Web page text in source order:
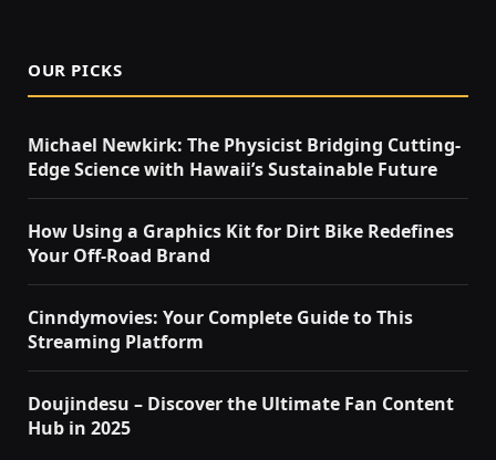
OUR PICKS
Michael Newkirk: The Physicist Bridging Cutting-
Edge Science with Hawaii’s Sustainable Future
How Using a Graphics Kit for Dirt Bike Redefines
Your Off-Road Brand
Cinndymovies: Your Complete Guide to This
Streaming Platform
Doujindesu – Discover the Ultimate Fan Content
Hub in 2025